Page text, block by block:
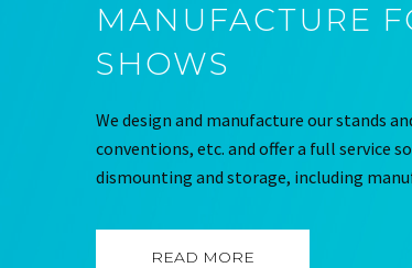
MANUFACTURE
SHOWS
We design and manufacture our stands
conventions, etc. and offer a full service
dismounting and storage, including
READ MORE